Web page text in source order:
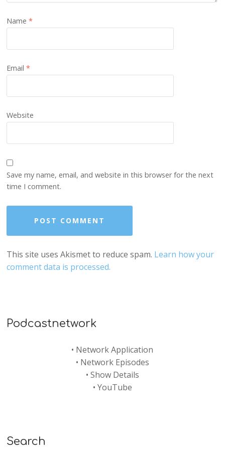
Name*
Email*
Website
Save my name, email, and website in this browser for the next
time I comment.
This site uses Akismet to reduce spam. Learn how your
comment data is processed.
Podcastnetwork
• Network Application
• Network Episodes
• Show Details
• YouTube
Search